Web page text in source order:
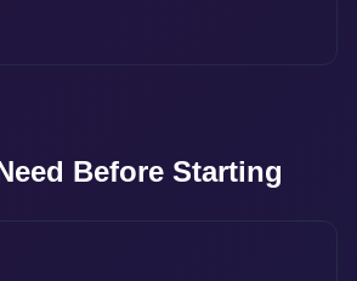
Before Starting